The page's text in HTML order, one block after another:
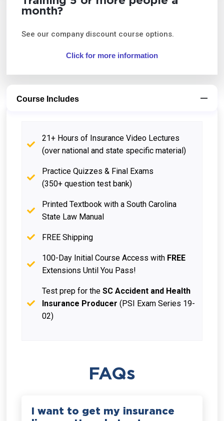
month?
See our company discount course options.
Click for more information
Course Includes
21+ Hours of Insurance Video Lectures
(over national and state specific material)
Practice Quizzes & Final Exams
(350+ question test bank)
Printed Textbook with a South Carolina
State Law Manual
FREE Shipping
100-Day Initial Course Access with FREE
Extensions Until You Pass!
Test prep for theSC Accident and Health
Insurance Producer (PSI Exam Series 19-
02)
FAQs
I want to get my insurance